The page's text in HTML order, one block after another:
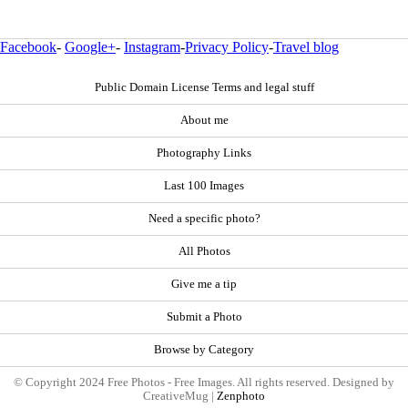
Facebook- Google+- Instagram-Privacy Policy-Travel blog
Public Domain License Terms and legal stuff
About me
Photography Links
Last 100 Images
Need a specific photo?
All Photos
Give me a tip
Submit a Photo
Browse by Category
© Copyright 2024 Free Photos - Free Images. All rights reserved. Designed by
CreativeMug | Zenphoto